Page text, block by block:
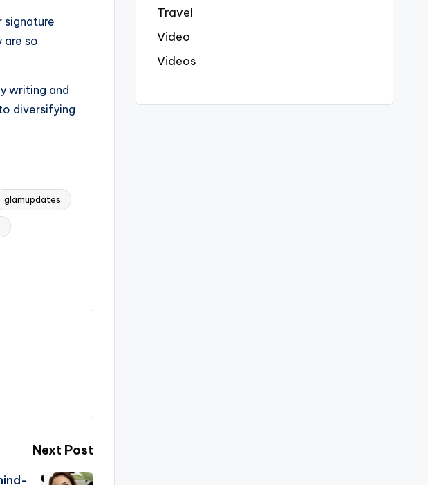
signature
are so
writing and
diversifying
glamupdates
Next Post
Travel
Video
Videos